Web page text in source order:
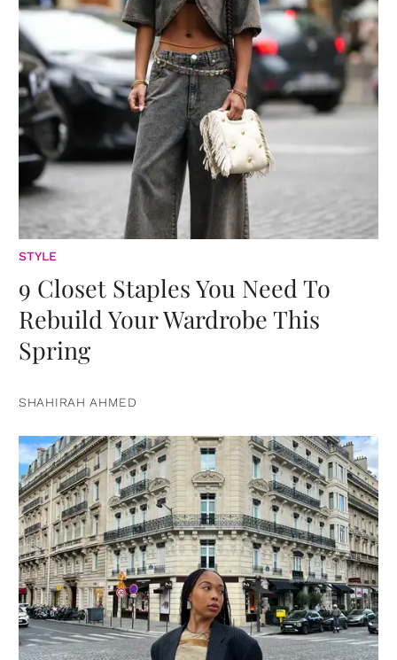
STYLE
9 Closet Staples You Need To
Rebuild Your Wardrobe This
Spring
SHAHIRAH AHMED